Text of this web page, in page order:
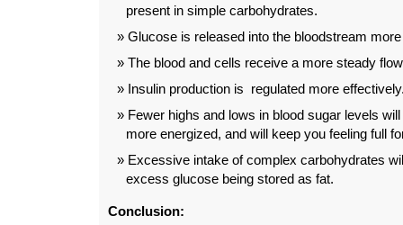
present in simple carbohydrates.
Glucose is released into the bloodstream
The blood and cells receive a more steady
Insulin production is regulated more
Fewer highs and lows in blood sugar levels
more energized, and will keep you feeling full
Excessive intake of complex carbohydrates
excess glucose being stored as fat.
Conclusion: